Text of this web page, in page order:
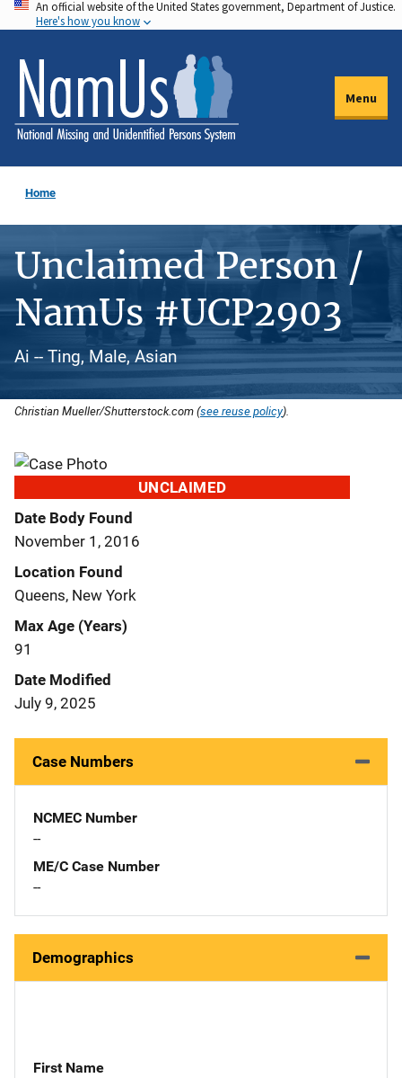
Skip
to
main
content
An official website of the United States government, Department of Justice.
Here's how you know
Menu
Home
Unclaimed Person /
NamUs #UCP2903
Ai -- Ting, Male, Asian
Christian Mueller/Shutterstock.com (see reuse policy).
UNCLAIMED
Date Body Found
November 1, 2016
Location Found
Queens, New York
Max Age (Years)
91
Date Modified
July 9, 2025
Case Numbers
NCMEC Number
--
ME/C Case Number
--
Demographics
First Name